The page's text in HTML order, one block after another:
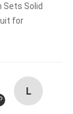
Sets Solid
for
L